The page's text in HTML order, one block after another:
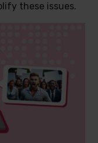
these issues.